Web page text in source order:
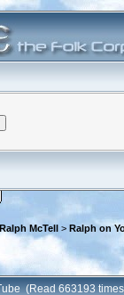
Ralph McTell > Ralph on
(Read 663193